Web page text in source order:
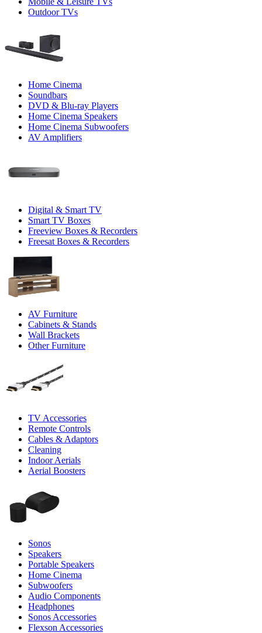
Outdoor TVs
Home Cinema
Soundbars
DVD & Blu-ray Players
Home Cinema Speakers
Home Cinema Subwoofers
AV Amplifiers
Digital & Smart TV
Smart TV Boxes
Freeview Boxes & Recorders
Freesat Boxes & Recorders
AV Furniture
Cabinets & Stands
Wall Brackets
Other Furniture
TV Accessories
Remote Controls
Cables & Adaptors
Cleaning
Indoor Aerials
Aerial Boosters
Sonos
Speakers
Portable Speakers
Home Cinema
Subwoofers
Audio Components
Headphones
Sonos Accessories
Flexson Accessories